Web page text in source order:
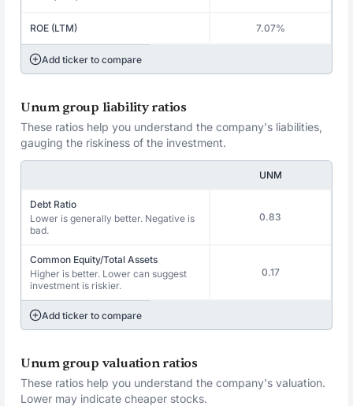
ROE (LTM) 7.07%
Add ticker to compare
Unum group liability ratios
These ratios help you understand the company's liabilities,
gauging the riskiness of the investment.
UNM
Debt Ratio
Lower is generally better. Negative is
bad.
0.83
Common Equity/Total Assets
Higher is better. Lower can suggest
investment is riskier.
0.17
Add ticker to compare
Unum group valuation ratios
These ratios help you understand the company's valuation.
Lower may indicate cheaper stocks.